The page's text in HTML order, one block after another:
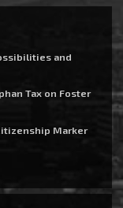
and
Tax on Foster
Marker